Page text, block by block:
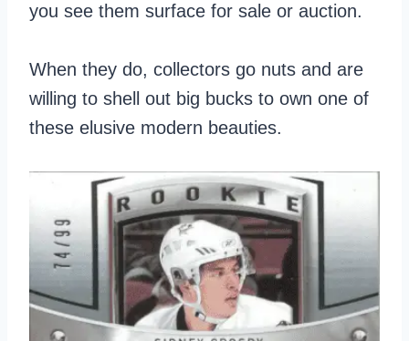
you see them surface for sale or auction.
When they do, collectors go nuts and are
willing to shell out big bucks to own one of
these elusive modern beauties.